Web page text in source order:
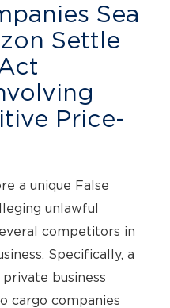
Sea
Settle
Price-
a unique False
unlawful
competitors in
Specifically, a
business
cargo companies